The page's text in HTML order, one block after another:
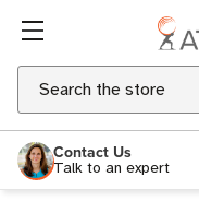
Search
Contact Us
Talk to an expert